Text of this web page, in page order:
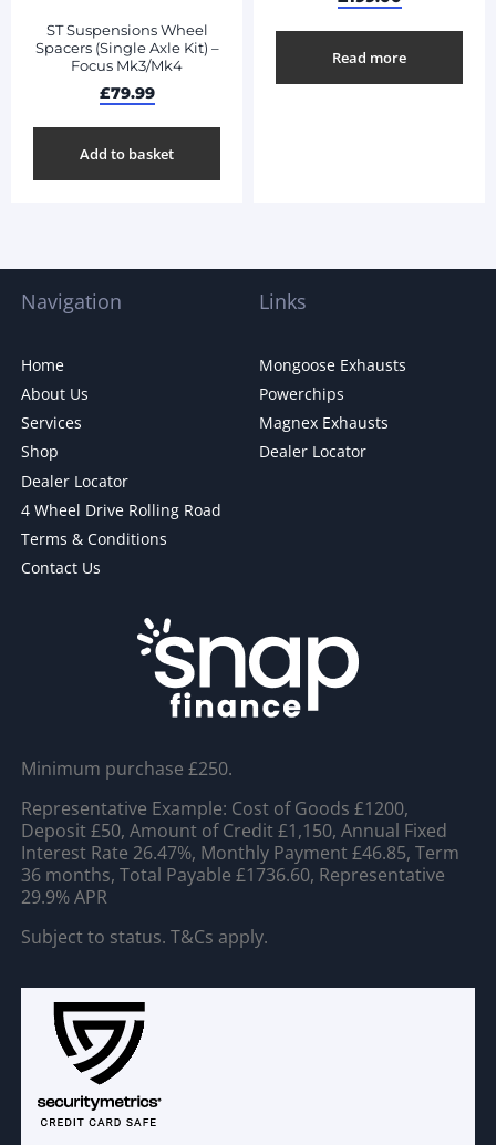
ST Suspensions Wheel
Spacers (Single Axle Kit) –
Focus Mk3/Mk4
£79.99
Add to basket
Read more
Navigation
Home
About Us
Services
Shop
Dealer Locator
4 Wheel Drive Rolling Road
Terms & Conditions
Contact Us
Links
Mongoose Exhausts
Powerchips
Magnex Exhausts
Dealer Locator
Minimum purchase £250.
Representative Example: Cost of Goods £1200,
Deposit £50, Amount of Credit £1,150, Annual Fixed
Interest Rate 26.47%, Monthly Payment £46.85, Term
36 months, Total Payable £1736.60, Representative
29.9% APR
Subject to status. T&Cs apply.